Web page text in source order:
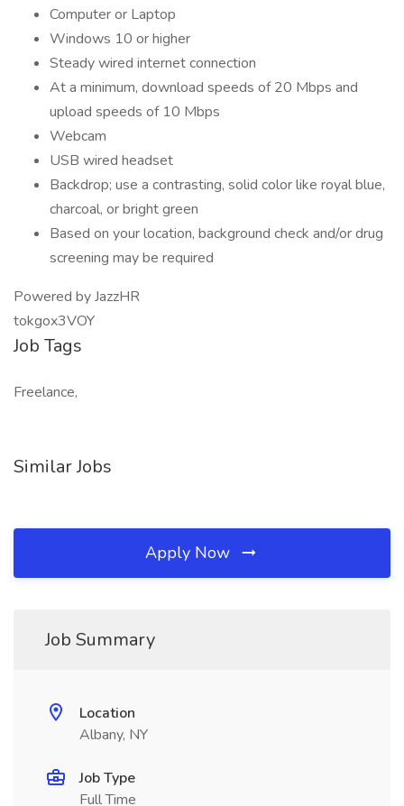
Computer or Laptop
Windows 10 or higher
Steady wired internet connection
At a minimum, download speeds of 20 Mbps and
upload speeds of 10 Mbps
Webcam
USB wired headset
Backdrop; use a contrasting, solid color like royal blue,
charcoal, or bright green
Based on your location, background check and/or drug
screening may be required
Powered by JazzHR
tokgox3VOY
Job Tags
Freelance,
Similar Jobs
Apply Now
Job Summary
Location
Albany, NY
Job Type
Full Time